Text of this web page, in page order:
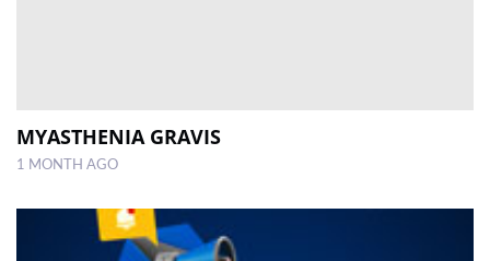
MYASTHENIA GRAVIS
1 MONTH AGO